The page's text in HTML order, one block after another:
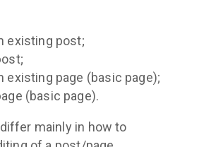
existing post;
existing page (basic page);
(basic page).
mainly in how to